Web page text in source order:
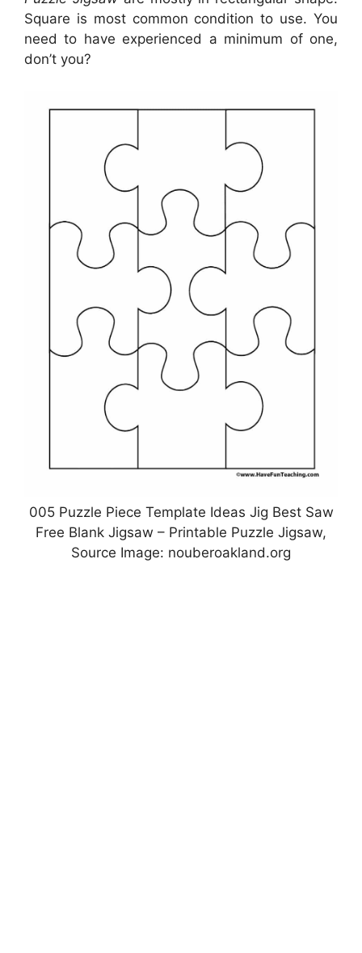
Square is most common condition to use. You
need to have experienced a minimum of one,
don’t you?
005 Puzzle Piece Template Ideas Jig Best Saw
Free Blank Jigsaw – Printable Puzzle Jigsaw,
Source Image: nouberoakland.org